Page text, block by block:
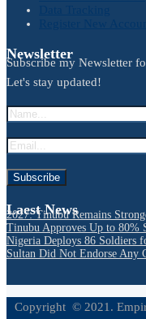
Newsletter
Subscribe my Newsletter
Let's stay updated!
Laest News
2027: Tinubu Remains
Tinubu Approves Up to 80%
Nigeria Deploys 86 Soldiers
Sultan Did Not Endorse Any
Copyright © 2021.